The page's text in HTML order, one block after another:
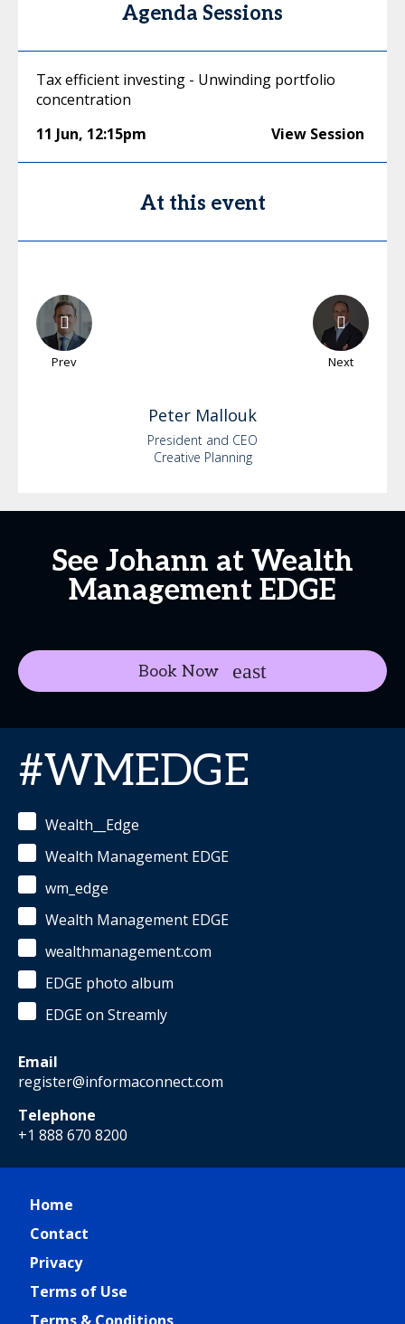
Agenda Sessions
Tax efficient investing - Unwinding portfolio
concentration
11 Jun, 12:15pm View Session
At this event
Prev Next
Peter Mallouk
President and CEO
Creative Planning
See Johann at Wealth
Management EDGE
Book Now
#WMEDGE
Wealth__Edge
Wealth Management EDGE
wm_edge
Wealth Management EDGE
wealthmanagement.com
EDGE photo album
EDGE on Streamly
Email
register@informaconnect.com
Telephone
+1 888 670 8200
Home
Contact
Privacy
Terms of Use